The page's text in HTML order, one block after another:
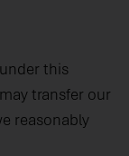
this
transfer our
reasonably